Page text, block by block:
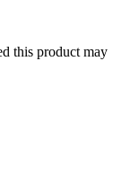
this product may